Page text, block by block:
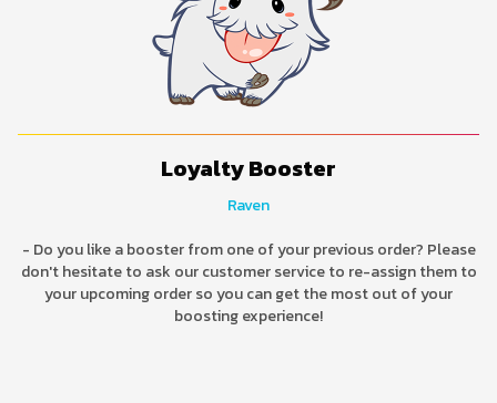
Loyalty Booster
Raven
- Do you like a booster from one of your previous order? Please
don't hesitate to ask our customer service to re-assign them to
your upcoming order so you can get the most out of your
boosting experience!